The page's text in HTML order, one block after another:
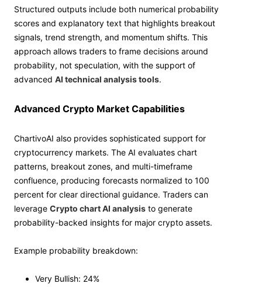
Structured outputs include both numerical probability
scores and explanatory text that highlights breakout
signals, trend strength, and momentum shifts. This
approach allows traders to frame decisions around
probability, not speculation, with the support of
advanced AI technical analysis tools.
Advanced Crypto Market Capabilities
ChartivoAI also provides sophisticated support for
cryptocurrency markets. The AI evaluates chart
patterns, breakout zones, and multi-timeframe
confluence, producing forecasts normalized to 100
percent for clear directional guidance. Traders can
leverage Crypto chart AI analysis to generate
probability-backed insights for major crypto assets.
Example probability breakdown:
Very Bullish: 24%